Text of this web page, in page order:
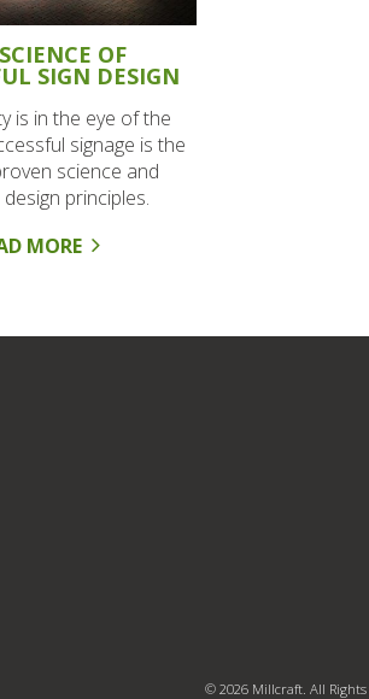
OF
SIGN DESIGN
is in the eye of the
signage is the
science and
principles.
MORE
© 2026 Millcraft. All Rights